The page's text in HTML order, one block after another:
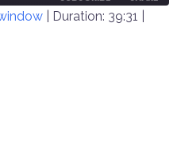
Duration: 39:31